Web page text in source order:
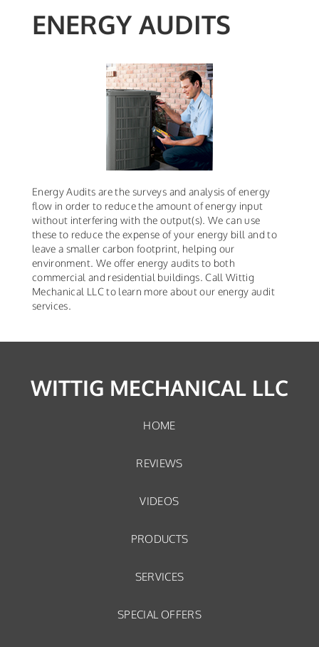
ENERGY AUDITS
Energy Audits are the surveys and analysis of energy
flow in order to reduce the amount of energy input
without interfering with the output(s). We can use
these to reduce the expense of your energy bill and to
leave a smaller carbon footprint, helping our
environment. We offer energy audits to both
commercial and residential buildings. Call Wittig
Mechanical LLC to learn more about our energy audit
services.
WITTIG MECHANICAL LLC
HOME
REVIEWS
VIDEOS
PRODUCTS
SERVICES
SPECIAL OFFERS